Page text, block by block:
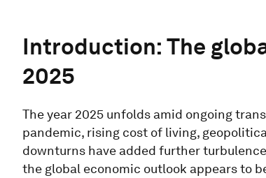
Introduction: The
2025
The year 2025 unfolds amid ongoing
pandemic, rising cost of living,
downturns have added further
the global economic outlook appears to